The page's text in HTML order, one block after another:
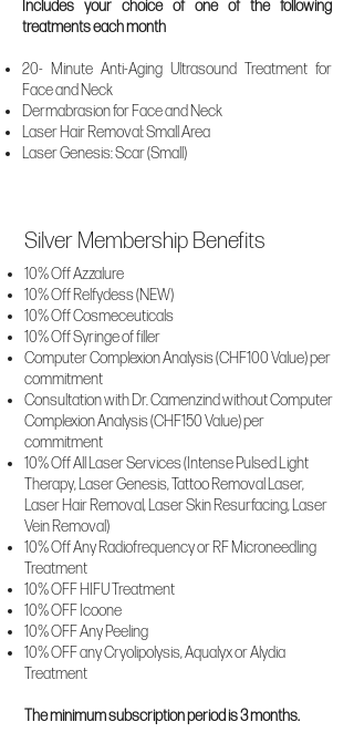
Includes your choice of one of the following
treatments each month
20- Minute Anti-Aging Ultrasound Treatment for
Face and Neck
Dermabrasion for Face and Neck
Laser Hair Removal: Small Area
Laser Genesis: Scar (Small)
Silver Membership Benefits
10% Off Azzalure
10% Off Relfydess (NEW)
10% Off Cosmeceuticals
10% Off Syringe of filler
Computer Complexion Analysis (CHF100 Value) per
commitment
Consultation with Dr. Camenzind without Computer
Complexion Analysis (CHF150 Value) per
commitment
10% Off All Laser Services (Intense Pulsed Light
Therapy, Laser Genesis, Tattoo Removal Laser,
Laser Hair Removal, Laser Skin Resurfacing, Laser
Vein Removal)
10% Off Any Radiofrequency or RF Microneedling
Treatment
10% OFF HIFU Treatment
10% OFF Icoone
10% OFF Any Peeling
10% OFF any Cryolipolysis, Aqualyx or Alydia
Treatment
The minimum subscription period is 3 months.